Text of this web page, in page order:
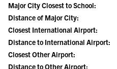
Major City Closest to School:
Distance of Major City:
Closest International Airport:
Distance to International Airport:
Closest Other Airport:
Distance to Other Airport: